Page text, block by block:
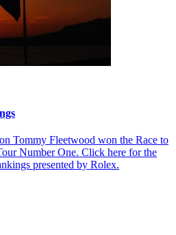
Tommy Fleetwood won the Race to
Number One. Click here for the
presented by Rolex.